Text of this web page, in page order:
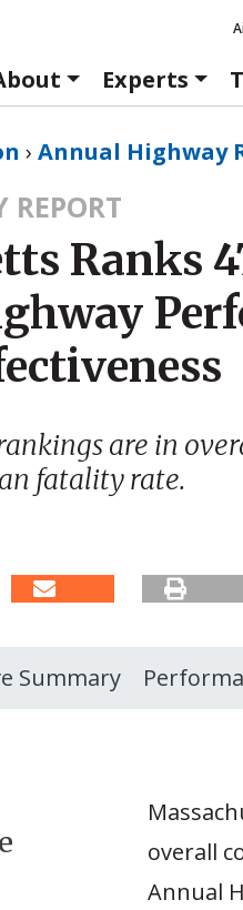
Experts
› Annual Highway
Ranks
are in
fatality rate.
Summary
overall
Annual